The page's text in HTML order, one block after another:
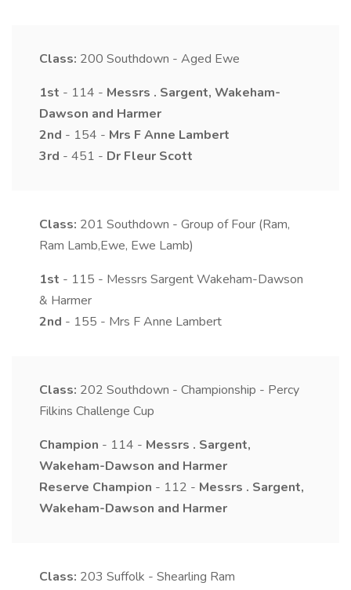
Class: 200 Southdown - Aged Ewe
1st - 114 - Messrs . Sargent, Wakeham-
Dawson and Harmer
2nd - 154 - Mrs F Anne Lambert
3rd - 451 - Dr Fleur Scott
Class: 201 Southdown - Group of Four (Ram,
Ram Lamb,Ewe, Ewe Lamb)
1st - 115 - Messrs Sargent Wakeham-Dawson
& Harmer
2nd - 155 - Mrs F Anne Lambert
Class: 202 Southdown - Championship - Percy
Filkins Challenge Cup
Champion - 114 - Messrs . Sargent,
Wakeham-Dawson and Harmer
Reserve Champion - 112 - Messrs . Sargent,
Wakeham-Dawson and Harmer
Class: 203 Suffolk - Shearling Ram